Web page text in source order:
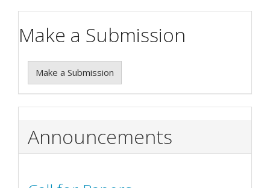
Make a Submission
Make a Submission
Announcements